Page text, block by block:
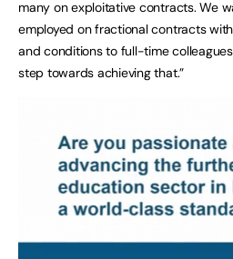
many on exploitative contracts. We
employed on fractional contracts
and conditions to full-time
step towards achieving that.”